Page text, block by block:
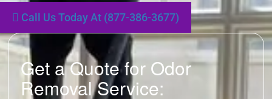
Call Us Today At (877-386-3677)
Get a Quote for Odor
Removal Service: